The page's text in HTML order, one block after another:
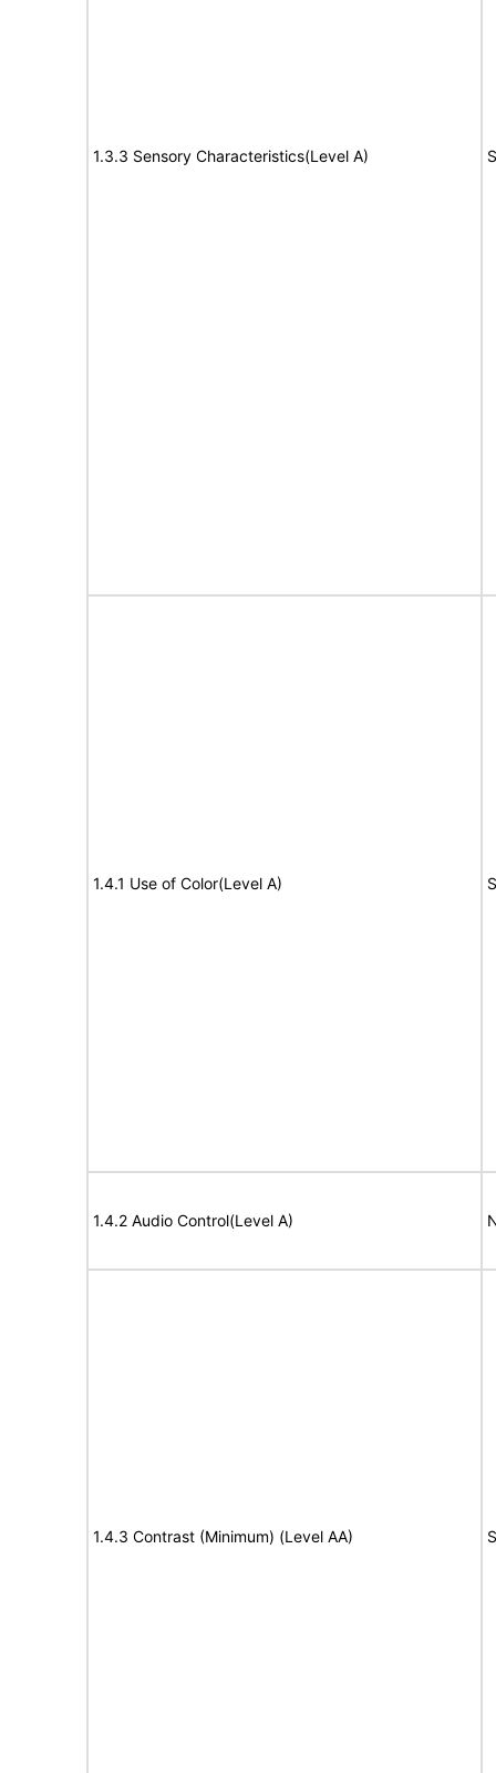
1.3.3 Sensory Characteristics(Level A)
1.4.1 Use of Color(Level A)
1.4.2 Audio Control(Level A)
1.4.3 Contrast (Minimum) (Level AA)